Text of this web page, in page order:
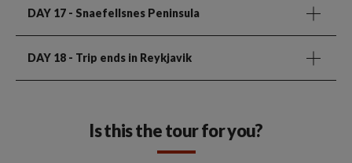
DAY 17 - Snaefellsnes Peninsula
DAY 18 - Trip ends in Reykjavik
Is this the tour for you?